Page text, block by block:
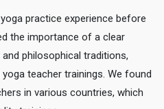
practice experience before
the importance of a clear
philosophical traditions,
teacher trainings. We found
in various countries, which